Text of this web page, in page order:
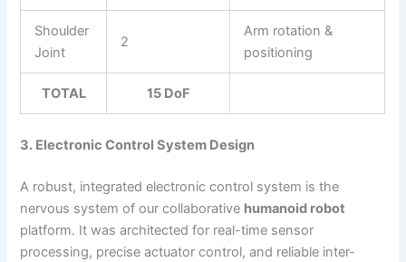
Shoulder
Joint
2
Arm rotation &
positioning
TOTAL 15 DoF
3. Electronic Control System Design
A robust, integrated electronic control system is the
nervous system of our collaborative humanoid robot
platform. It was architected for real-time sensor
processing, precise actuator control, and reliable inter-